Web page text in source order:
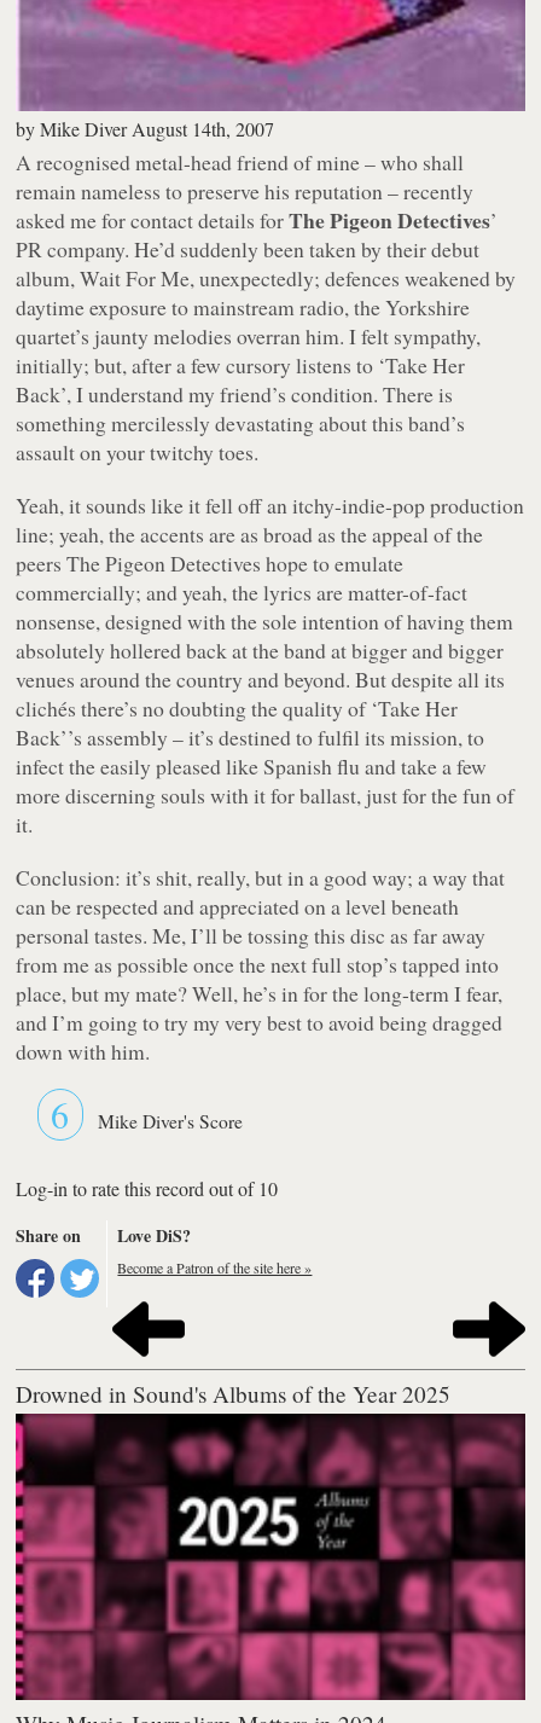
byMike Diver August 14th, 2007
A recognised metal-head friend of mine – who shall
remain nameless to preserve his reputation – recently
asked me for contact details forThe Pigeon Detectives’
PR company. He’d suddenly been taken by their debut
album,Wait For Me, unexpectedly; defences weakened by
daytime exposure to mainstream radio, the Yorkshire
quartet’s jaunty melodies overran him. I felt sympathy,
initially; but, after a few cursory listens to ‘Take Her
Back’, I understand my friend’s condition. There is
something mercilessly devastating about this band’s
assault on your twitchy toes.
Yeah, it sounds like it fell off an itchy-indie-pop production
line; yeah, the accents are as broad as the appeal of the
peers The Pigeon Detectives hope to emulate
commercially; and yeah, the lyrics are matter-of-fact
nonsense, designed with the sole intention of having them
absolutely hollered back at the band at bigger and bigger
venues around the country and beyond. But despite all its
clichés there’s no doubting the quality of ‘Take Her
Back’’s assembly – it’s destined to fulfil its mission, to
infect the easily pleased like Spanish flu and take a few
more discerning souls with it for ballast, just for thefunof
it.
Conclusion: it’s shit, really, but in a goodway; a way that
can be respected and appreciated on a level beneath
personal tastes. Me, I’ll be tossing this disc as far away
from me as possible once the next full stop’s tapped into
place, but my mate? Well, he’s in for the long-term I fear,
and I’m going to try my very best to avoid being dragged
down with him.
6 Mike Diver's Score
Log-in to rate this record out of 10
Share on
Love DiS?
Become a Patron of the site here »
Drowned in Sound's Albums of the Year 2025